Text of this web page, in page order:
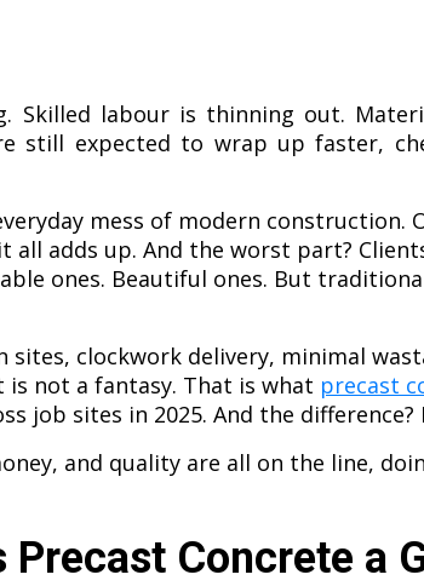
Skilled labour is thinning out.
still expected to wrap up faster,
mess of modern construction.
all adds up. And the worst part?
ones. Beautiful ones. But
sites, clockwork delivery, minimal
is not a fantasy. That is what precast
job sites in 2025. And the
and quality are all on the line,
Precast Concrete a